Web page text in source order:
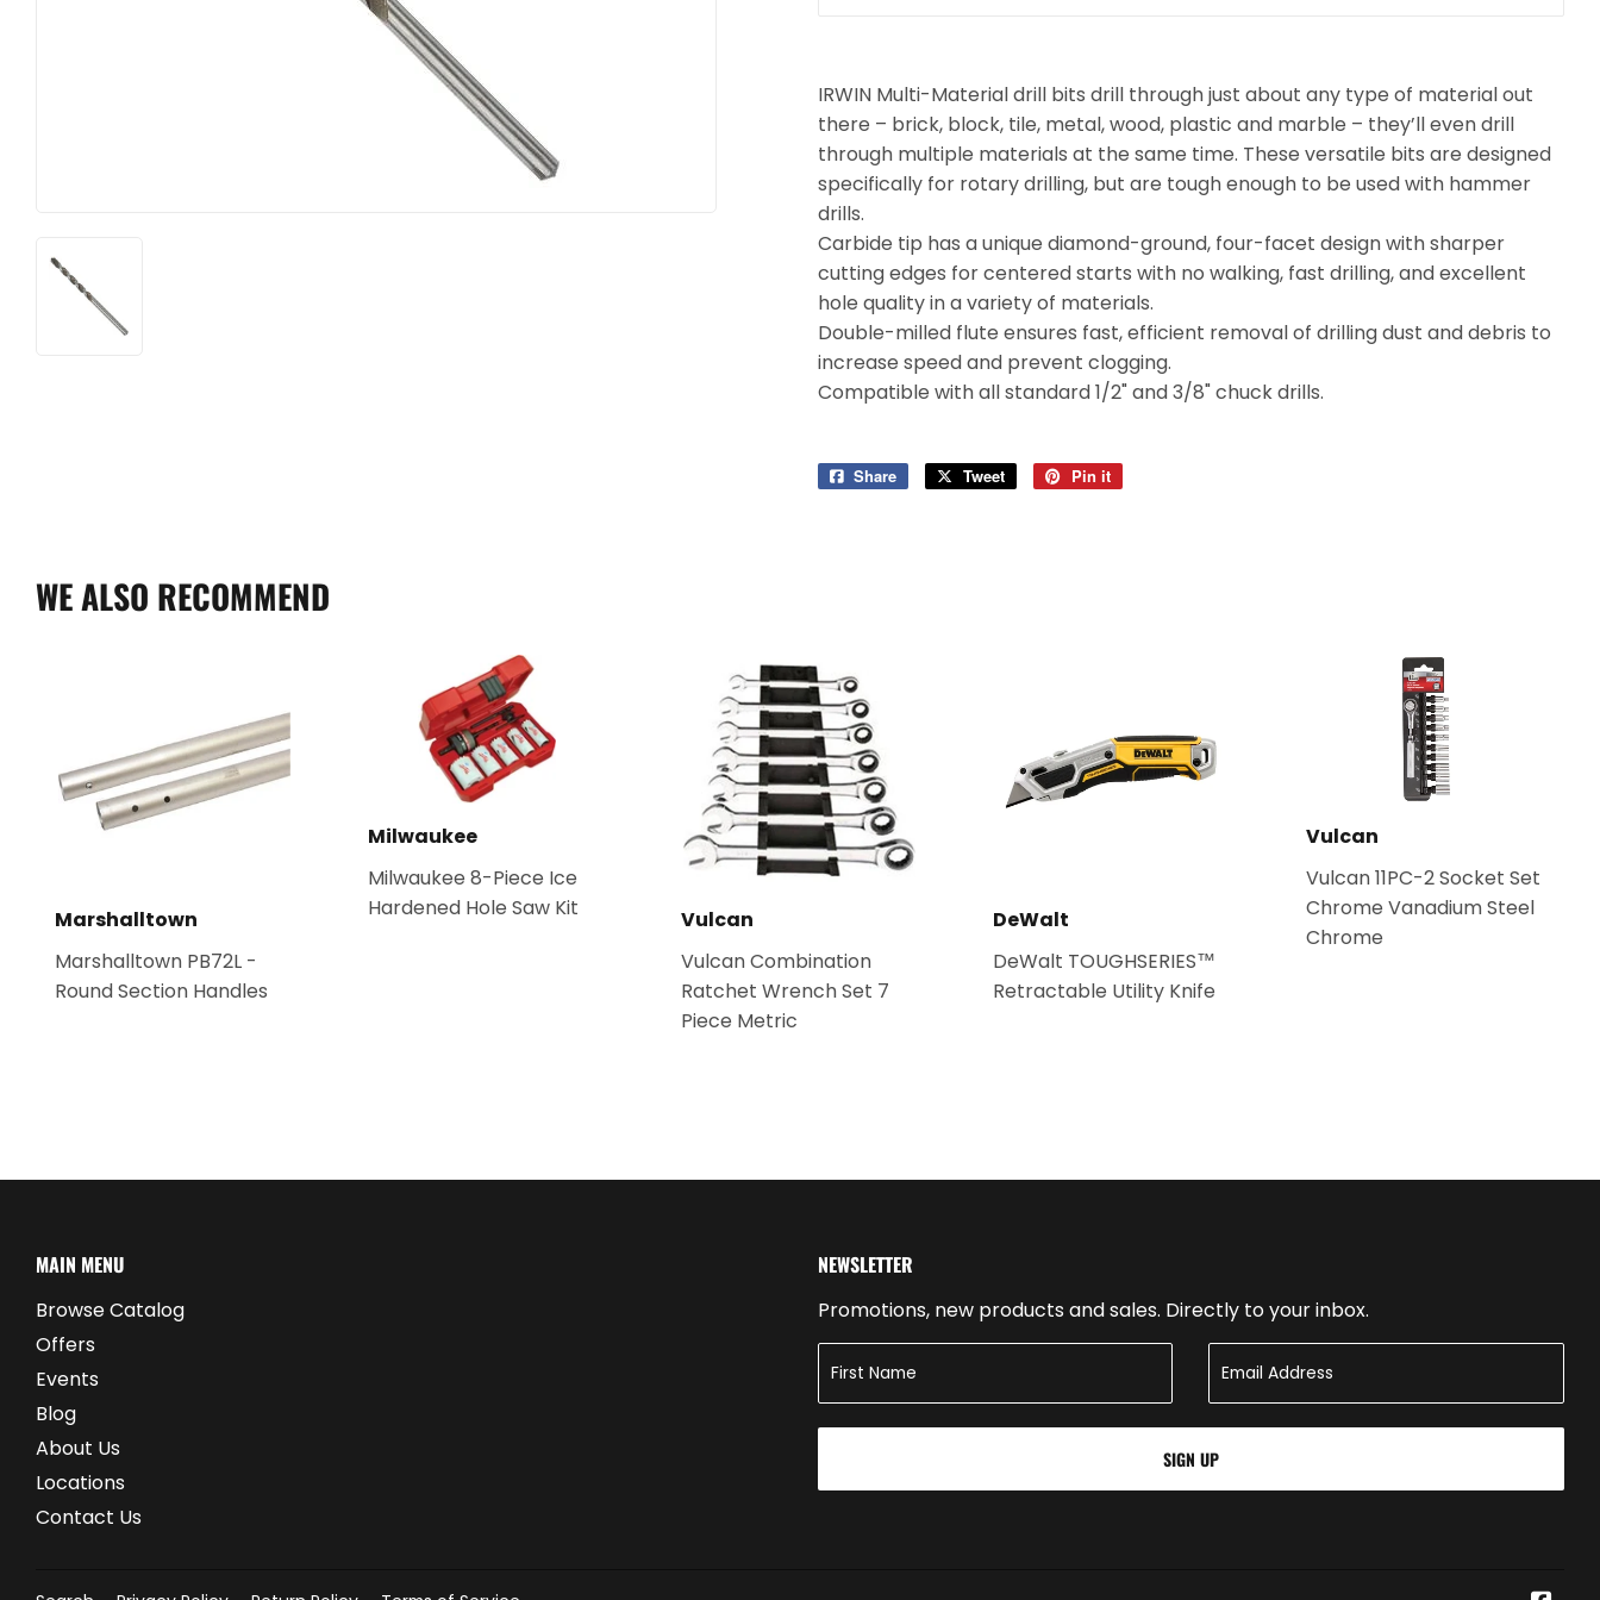
Paint & Supplies
IRWIN Multi-Material drill bits drill through just about any type of material out
there – brick, block, tile, metal, wood, plastic and marble – they’ll even drill
through multiple materials at the same time. These versatile bits are designed
specifically for rotary drilling, but are tough enough to be used with hammer
drills.
Carbide tip has a unique diamond-ground, four-facet design with sharper
cutting edges for centered starts with no walking, fast drilling, and excellent
hole quality in a variety of materials.
Double-milled flute ensures fast, efficient removal of drilling dust and debris to
increase speed and prevent clogging.
Compatible with all standard 1/2" and 3/8" chuck drills.
Share
Share
Tweet
Tweet
Pin it
WE ALSO RECOMMEND
Marshalltown
Marshalltown PB72L -
Round Section Handles
Milwaukee
Milwaukee 8-Piece Ice
Hardened Hole Saw Kit
Vulcan
Vulcan Combination
Ratchet Wrench Set 7
Piece Metric
DeWalt
DeWalt TOUGHSERIES™
Retractable Utility Knife
Vulcan
Vulcan 11PC-2 Socket Set
Chrome Vanadium Steel
Chrome
MAIN MENU
Browse Catalog
Offers
Events
Blog
About Us
Locations
Contact Us
NEWSLETTER
Promotions, new products and sales. Directly to your inbox.
SIGN UP